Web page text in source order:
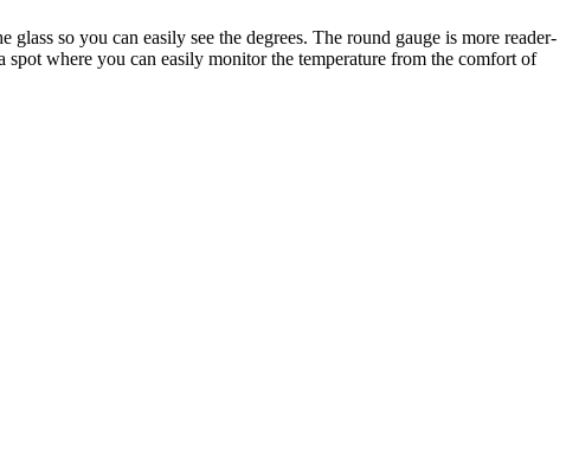
so you can easily see the degrees. The round gauge is more reader-
where you can easily monitor the temperature from the comfort of